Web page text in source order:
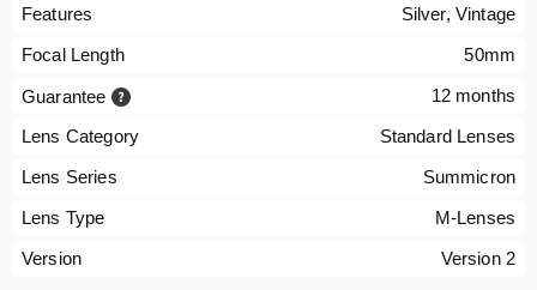
Features
Silver, Vintage
Focal Length
50mm
Guarantee 12 months
Lens Category
Standard Lenses
Lens Series
Summicron
Lens Type
M-Lenses
Version
Version 2